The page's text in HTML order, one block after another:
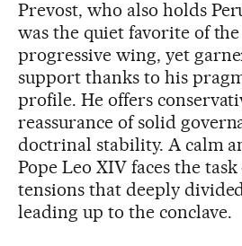
Prevost, who also holds
was the quiet favorite of the
progressive wing, yet
support thanks to his
profile. He offers
reassurance of solid
doctrinal stability. A calm
Pope Leo XIV faces the
tensions that deeply
leading up to the conclave.